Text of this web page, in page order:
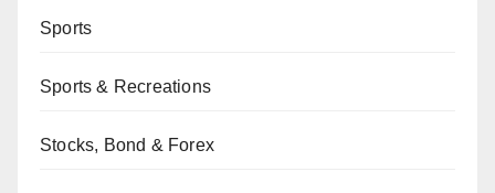
Sports
Sports & Recreations
Stocks, Bond & Forex